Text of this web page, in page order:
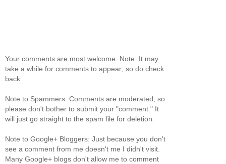
Your comments are most welcome. Note: It may
take a while for comments to appear; so do check
back.
Note to Spammers: Comments are moderated, so
please don't bother to submit your "comment." It
will just go straight to the spam file for deletion.
Note to Google+ Bloggers: Just because you don't
see a comment from me doesn't me I didn't visit.
Many Google+ blogs don't allow me to comment